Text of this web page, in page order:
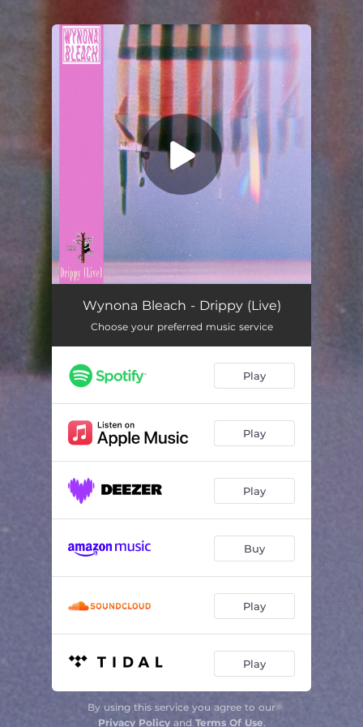
You're all set!
Drippy (Live) 03:15
Wynona Bleach - Drippy (Live)
Choose your preferred music service
Play
Play
Play
Buy
Play
Play
By using this service you agree to our
Privacy Policyand Terms Of Use.